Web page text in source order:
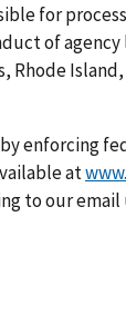
for
of agency
Rhode
enforcing
at
to our email